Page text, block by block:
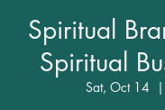
Spiritual
Spiritual
Sat, Oct 14
  |